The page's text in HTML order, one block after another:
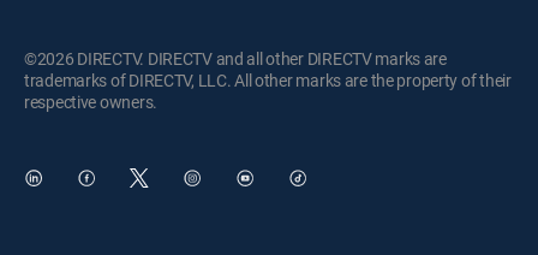
©2026 DIRECTV. DIRECTV and all other DIRECTV marks are
trademarks of DIRECTV, LLC. All other marks are the property of their
respective owners.